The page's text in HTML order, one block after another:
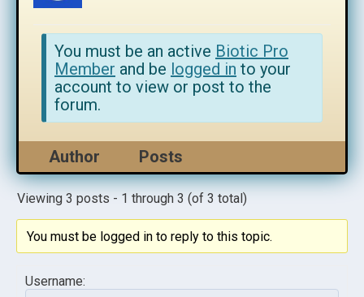
You must be an active Biotic Pro
Member and be logged in to your
account to view or post to the
forum.
Author Posts
Viewing 3 posts - 1 through 3 (of 3 total)
You must be logged in to reply to this topic.
Username: